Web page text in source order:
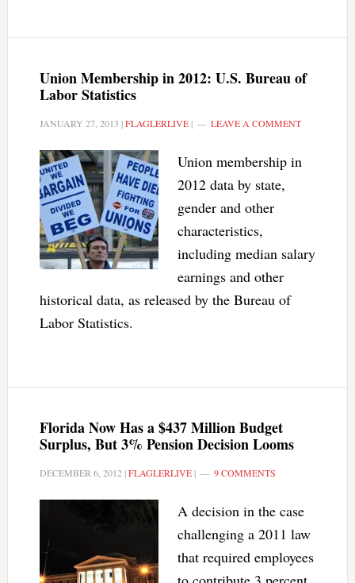
Union Membership in 2012: U.S. Bureau of
Labor Statistics
JANUARY 27, 2013 |FLAGLERLIVE| LEAVE A COMMENT
Union membership in
2012 data by state,
gender and other
characteristics,
including median salary
earnings and other
historical data, as released by the Bureau of
Labor Statistics.
Florida Now Has a $437 Million Budget
Surplus, But 3% Pension Decision Looms
DECEMBER 6, 2012 |FLAGLERLIVE| 9 COMMENTS
A decision in the case
challenging a 2011 law
that required employees